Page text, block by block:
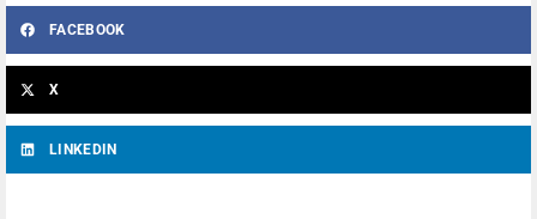
FACEBOOK
X
LINKEDIN